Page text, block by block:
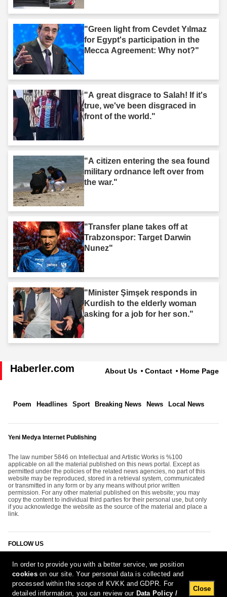
"Green light from Cevdet Yılmaz
for Egypt's participation in the
Mecca Agreement: Why not?"
"A great disgrace to Salah! If it's
true, we've been disgraced in
front of the world."
"A citizen entering the sea found
military ordnance left over from
the war."
"Transfer plane takes off at
Trabzonspor: Target Darwin
Nunez"
"Minister Şimşek responds in
Kurdish to the elderly woman
asking for a job for her son."
Haberler.com About Us Contact Home Page
Poem Headlines Sport Breaking News News Local News
Yeni Medya Internet Publishing
The law number 5846 on Intellectual and Artistic Works is %100
applicable on all the material published on this news portal. Except as
permitted under the policies of the related news agencies, no part of this
website may be reproduced, stored in a retrieval system, communicated
or transmitted in any form or by any means without prior written
permission. For any other material published on this website; you may
copy the content to individual third parties for their personal use, but only
if you acknowledge the website as the source of the material and place a
link.
FOLLOW US
In order to provide you with a better service, we position
cookieson our site. Your personal data is collected and
processed within the scope of KVKK and GDPR. For
detailed information, you can review our Data Policy /
Close